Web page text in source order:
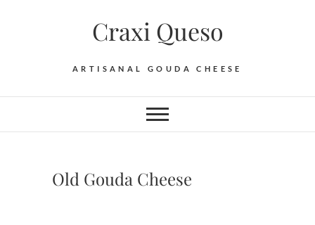
Craxi Queso
ARTISANAL GOUDA CHEESE
Old Gouda Cheese